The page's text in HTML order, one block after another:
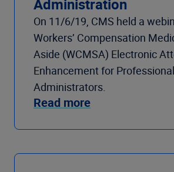
Administration
On 11/6/19, CMS held a
Workers’ Compensation
Aside (WCMSA) Electronic
Enhancement for Professional
Administrators.
Read more